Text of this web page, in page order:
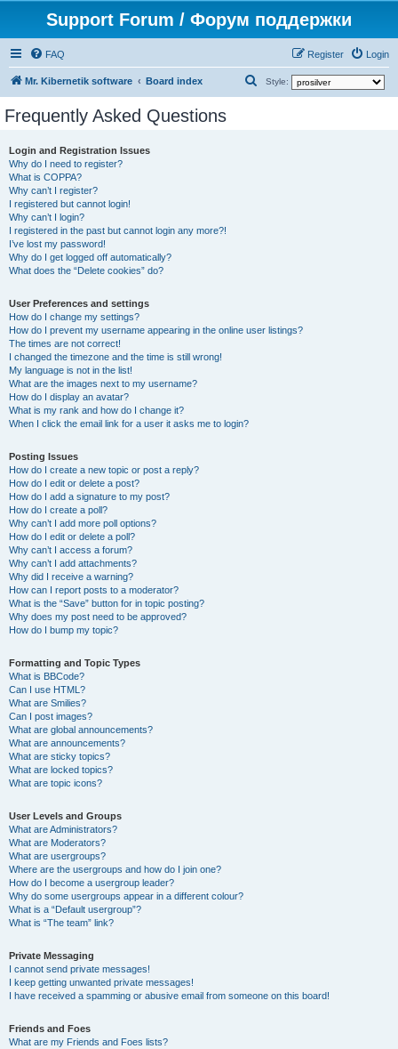
Support Forum / Форум поддержки
FAQ Login
Register
Mr. Kibernetik software Board index Style:
Frequently Asked Questions
Login and Registration Issues
Why do I need to register?
What is COPPA?
Why can’t I register?
I registered but cannot login!
Why can’t I login?
I registered in the past but cannot login any more?!
I’ve lost my password!
Why do I get logged off automatically?
What does the “Delete cookies” do?
User Preferences and settings
How do I change my settings?
How do I prevent my username appearing in the online user listings?
The times are not correct!
I changed the timezone and the time is still wrong!
My language is not in the list!
What are the images next to my username?
How do I display an avatar?
What is my rank and how do I change it?
When I click the email link for a user it asks me to login?
Posting Issues
How do I create a new topic or post a reply?
How do I edit or delete a post?
How do I add a signature to my post?
How do I create a poll?
Why can’t I add more poll options?
How do I edit or delete a poll?
Why can’t I access a forum?
Why can’t I add attachments?
Why did I receive a warning?
How can I report posts to a moderator?
What is the “Save” button for in topic posting?
Why does my post need to be approved?
How do I bump my topic?
Formatting and Topic Types
What is BBCode?
Can I use HTML?
What are Smilies?
Can I post images?
What are global announcements?
What are announcements?
What are sticky topics?
What are locked topics?
What are topic icons?
User Levels and Groups
What are Administrators?
What are Moderators?
What are usergroups?
Where are the usergroups and how do I join one?
How do I become a usergroup leader?
Why do some usergroups appear in a different colour?
What is a “Default usergroup”?
What is “The team” link?
Private Messaging
I cannot send private messages!
I keep getting unwanted private messages!
I have received a spamming or abusive email from someone on this board!
Friends and Foes
What are my Friends and Foes lists?